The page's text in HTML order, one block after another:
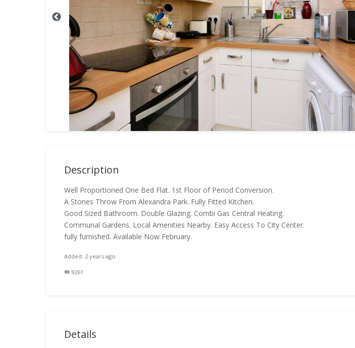
Description
Well Proportioned One Bed Flat. 1st Floor of Period Conversion.
A Stones Throw From Alexandra Park. Fully Fitted Kitchen.
Good Sized Bathroom. Double Glazing. Combi Gas Central Heating.
Communal Gardens. Local Amenities Nearby. Easy Access To City Center.
fully furnished. Available Now February.
Added: 2 years ago
9261
Details